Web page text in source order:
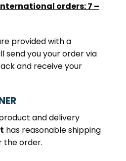
orders: 7 –
provided with a
send you your order via
and receive your
and delivery
has reasonable shipping
the order.